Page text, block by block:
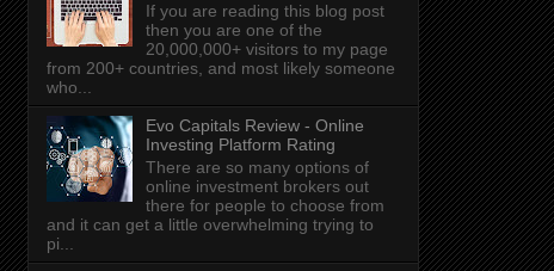
If you are reading this blog post
then you are one of the
20,000,000+ visitors to my page
from 200+ countries, and most likely someone
who...
Evo Capitals Review - Online
Investing Platform Rating
There are so many options of
online investment brokers out
there for people to choose from
and it can get a little overwhelming trying to
pi...